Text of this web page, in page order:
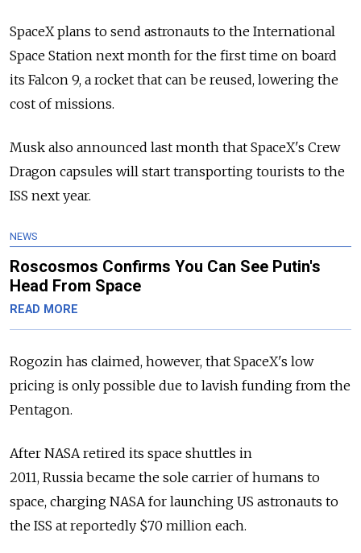
SpaceX plans to send astronauts to the International
Space Station next month for the first time on board
its Falcon 9, a rocket that can be reused, lowering the
cost of missions.
Musk also announced last month that SpaceX's Crew
Dragon capsules will start transporting tourists to the
ISS next year.
NEWS
Roscosmos Confirms You Can See Putin's
Head From Space
READ MORE
Rogozin has claimed, however, that SpaceX's low
pricing is only possible due to lavish funding from the
Pentagon.
After NASA retired its space shuttles in
2011, Russia became the sole carrier of humans to
space, charging NASA for launching US astronauts to
the ISS at reportedly $70 million each.